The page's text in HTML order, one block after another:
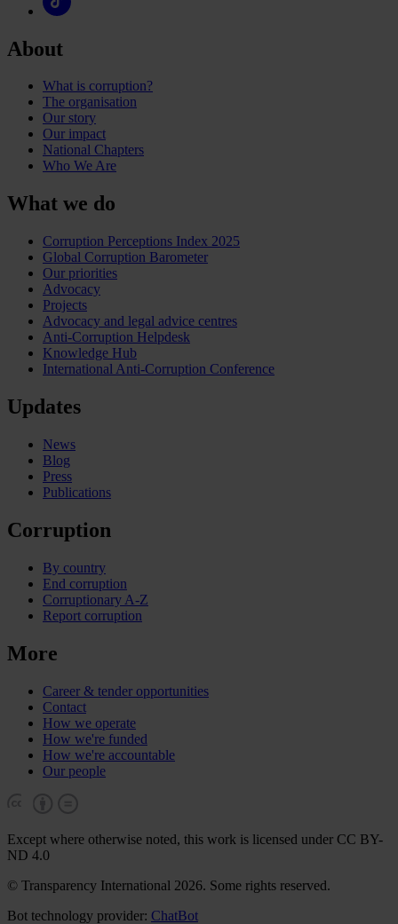
About
What is corruption?
The organisation
Our story
Our impact
National Chapters
Who We Are
What we do
Corruption Perceptions Index 2025
Global Corruption Barometer
Our priorities
Advocacy
Projects
Advocacy and legal advice centres
Anti-Corruption Helpdesk
Knowledge Hub
International Anti-Corruption Conference
Updates
News
Blog
Press
Publications
Corruption
By country
End corruption
Corruptionary A-Z
Report corruption
More
Career & tender opportunities
Contact
How we operate
How we're funded
How we're accountable
Our people
Except where otherwise noted, this work is licensed under CC BY-
ND 4.0
© Transparency International 2026. Some rights reserved.
Bot technology provider: ChatBot